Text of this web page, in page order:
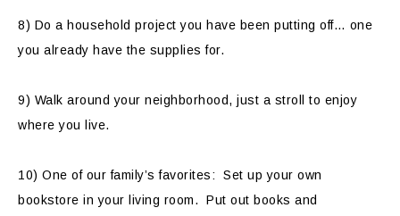
8) Do a household project you have been putting off… one
you already have the supplies for.
9) Walk around your neighborhood, just a stroll to enjoy
where you live.
10) One of our family’s favorites: Set up your own
bookstore in your living room. Put out books and